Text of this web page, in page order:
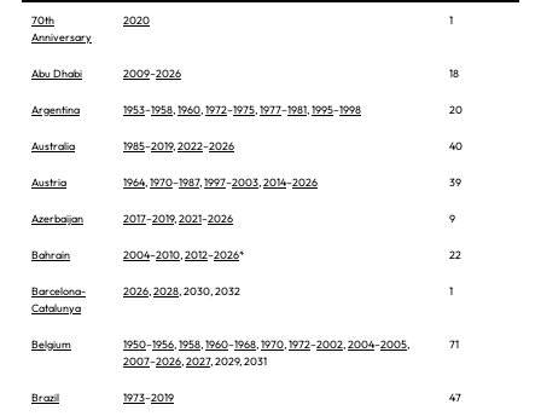
70th
Anniversary
2020 1
Abu Dhabi 2009–2026 18
Argentina 1953–1958 1960 1972–1975 1977–1981 1995–1998 20
Australia 1985–2019, 2022–2026 40
Austria 1964 1970–1987, 1997–2003 2014–2026 39
Azerbaijan 2017–2019, 2021–2026 9
Bahrain 2004–2010 2012–2026* 22
Barcelona-
Catalunya
2026 2028 , 2030, 2032 1
Belgium 1950–1956 1958 1960–1968 1970 1972–2002 2004–2005
2007–2026 2027, 2029, 2031
71
Brazil 1973–2019 47